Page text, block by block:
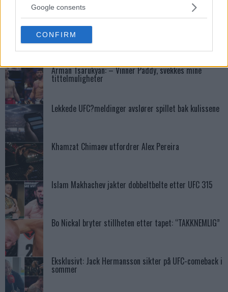
not limited to your visit or usage behaviour. You may click to
use your data for below specified purposes in below Google
consent section.
Google consents
CONFIRM
SENASTE POST
Hype FC ønsker å booke Dillon Danis vs Chanko
Zaynukov
Arman Tsarukyan: – Vinner Paddy, svekkes mine
tittelmuligheter
Lekkede UFC?meldinger avslører spillet bak kulissene
Khamzat Chimaev utfordrer Alex Pereira
Islam Makhachev jakter dobbeltbelte etter UFC 315
Bo Nickal bryter stillheten etter tapet: “TAKKNEMLIG”
Eksklusivt: Jack Hermansson sikter på UFC-comeback i
sommer